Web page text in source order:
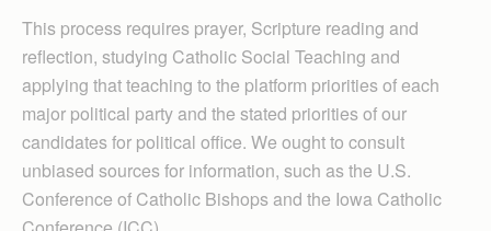
This process requires prayer, Scripture reading and
reflection, studying Catholic Social Teaching and
applying that teaching to the platform priorities of each
major political party and the stated priorities of our
candidates for political office. We ought to consult
unbiased sources for information, such as the U.S.
Conference of Catholic Bishops and the Iowa Catholic